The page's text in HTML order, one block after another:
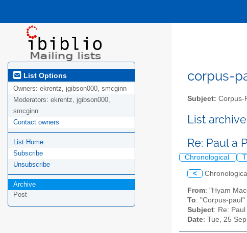
List Options
Owners: ekrentz, jgibson000, smcginn
Moderators: ekrentz, jgibson000,
smcginn
Contact owners
List Home
Subscribe
Unsubscribe
Archive
Post
corpus-
Subject: Corpus-
List archive
Re: Paul a
Chronological
< Chronological
From: "Hyam
To: "Corpus-
Subject: Re:
Date: Tue, 25